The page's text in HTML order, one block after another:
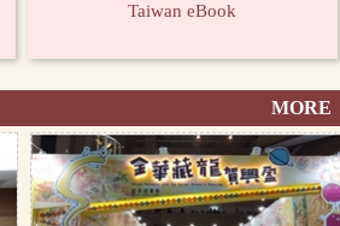
Taiwan eBook
MORE